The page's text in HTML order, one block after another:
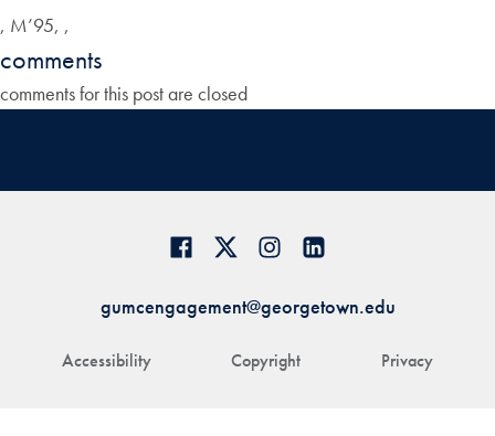
, M’95, ,
comments
comments for this post are closed
Accessibility Copyright Privacy
gumcengagement@georgetown.edu